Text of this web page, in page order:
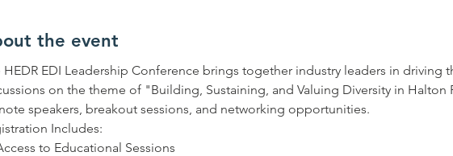
the event
HEDR EDI Leadership Conference brings together industry leaders in
on the theme of "Building, Sustaining, and Valuing Diversity in Halton
speakers, breakout sessions, and networking opportunities.
Includes:
to Educational Sessions